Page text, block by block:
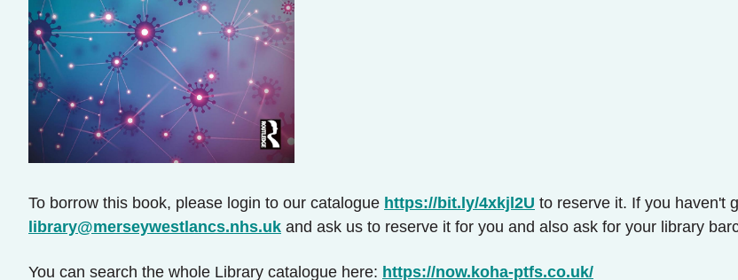
To borrow this book, please login to our catalogue https://bit.ly/4xkjl2U to reserve it. If you haven't
library@merseywestlancs.nhs.uk and ask us to reserve it for you and also ask for your library
You can search the whole Library catalogue here: https://now.koha-ptfs.co.uk/